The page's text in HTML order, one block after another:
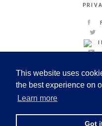
This website uses
the best experience on
Learn more
Got
©